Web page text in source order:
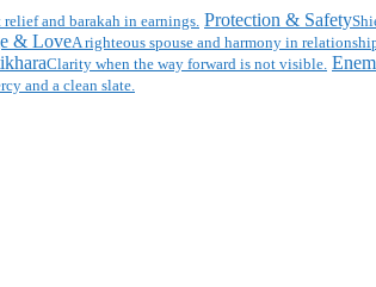
and barakah in earnings. Protection & Safety
& LoveA righteous spouse and harmony in
Clarity when the way forward is not visible.
and a clean slate.